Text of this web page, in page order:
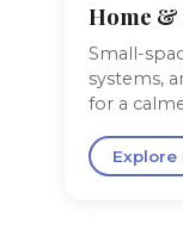
Home &
Small-
systems,
for a
Explore